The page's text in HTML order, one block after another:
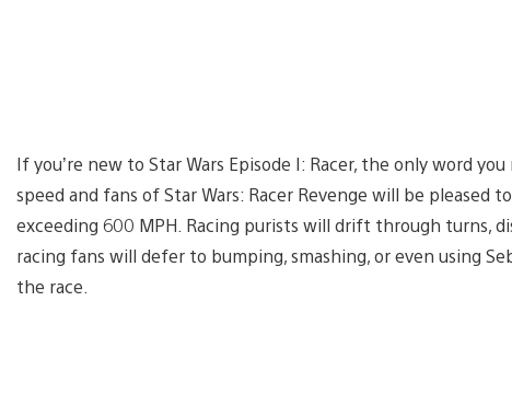
If you’re new to Star Wars Episode I: Racer, the only word
speed and fans of Star Wars: Racer Revenge will be
exceeding 600 MPH. Racing purists will drift through turns,
racing fans will defer to bumping, smashing, or even using
the race.